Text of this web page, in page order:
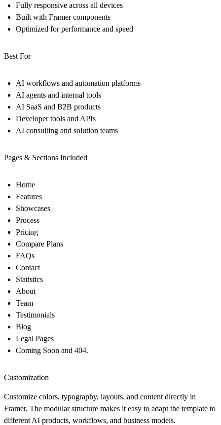
Fully responsive across all devices
Built with Framer components
Optimized for performance and speed
Best For
AI workflows and automation platforms
AI agents and internal tools
AI SaaS and B2B products
Developer tools and APIs
AI consulting and solution teams
Pages & Sections Included
Home
Features
Showcases
Process
Pricing
Compare Plans
FAQs
Contact
Statistics
About
Team
Testimonials
Blog
Legal Pages
Coming Soon and 404.
Customization
Customize colors, typography, layouts, and content directly in
Framer. The modular structure makes it easy to adapt the template to
different AI products, workflows, and business models.